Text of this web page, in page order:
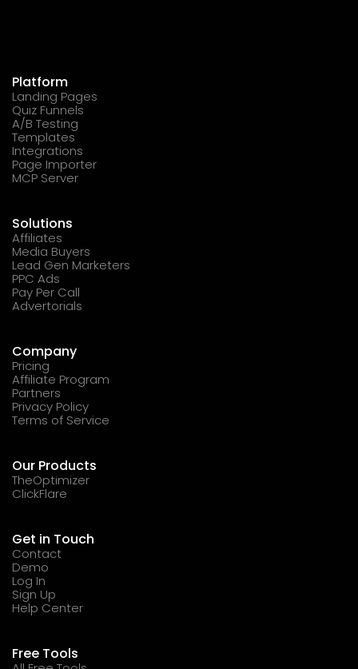
Platform
Landing Pages
Quiz Funnels
A/B Testing
Templates
Integrations
Page Importer
MCP Server
Solutions
Affiliates
Media Buyers
Lead Gen Marketers
PPC Ads
Pay Per Call
Advertorials
Company
Pricing
Affiliate Program
Partners
Privacy Policy
Terms of Service
Our Products
TheOptimizer
ClickFlare
Get in Touch
Contact
Demo
Log In
Sign Up
Help Center
Free Tools